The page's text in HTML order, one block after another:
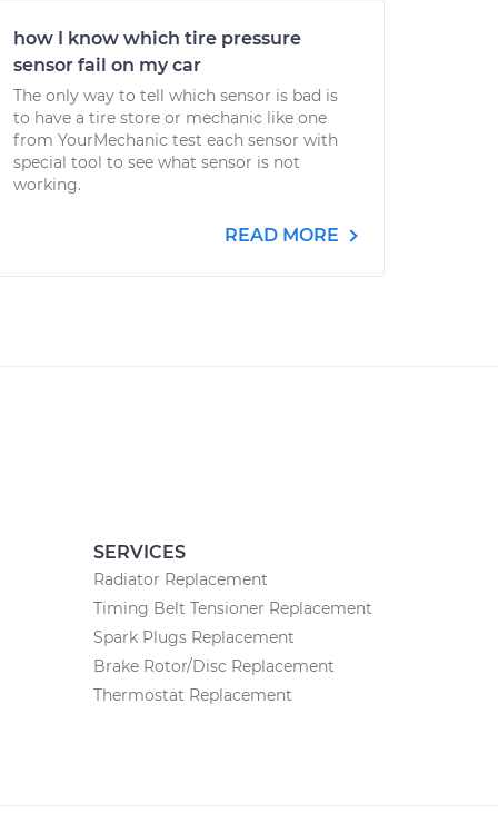
how I know which tire pressure
sensor fail on my car
The only way to tell which sensor is bad is
to have a tire store or mechanic like one
from YourMechanic test each sensor with
special tool to see what sensor is not
working.
READ MORE
SERVICES
Radiator Replacement
Timing Belt Tensioner Replacement
Spark Plugs Replacement
Brake Rotor/Disc Replacement
Thermostat Replacement